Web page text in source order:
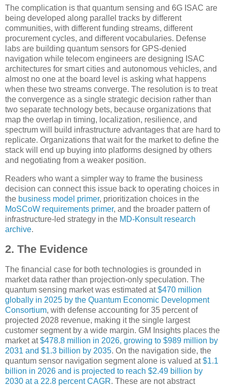
The complication is that quantum sensing and 6G ISAC are
being developed along parallel tracks by different
communities, with different funding streams, different
procurement cycles, and different vocabularies. Defense
labs are building quantum sensors for GPS-denied
navigation while telecom engineers are designing ISAC
architectures for smart cities and autonomous vehicles, and
almost no one at the board level is asking what happens
when these two streams converge. The resolution is to treat
the convergence as a single strategic decision rather than
two separate technology bets, because organizations that
map the overlap in timing, localization, resilience, and
spectrum will build infrastructure advantages that are hard to
replicate. Organizations that wait for the market to define the
stack will end up buying into platforms designed by others
and negotiating from a weaker position.
Readers who want a simpler way to frame the business
decision can connect this issue back to operating choices in
the business model primer, prioritization choices in the
MoSCoW requirements primer, and the broader pattern of
infrastructure-led strategy in the MD-Konsult research
archive.
2. The Evidence
The financial case for both technologies is grounded in
market data rather than projection-only speculation. The
quantum sensing market was estimated at$470 million
globally in 2025 by the Quantum Economic Development
Consortium, with defense accounting for 35 percent of
projected 2028 revenue, making it the single largest
customer segment by a wide margin. GM Insights places the
market at$478.8 million in 2026, growing to $989 million by
2031 and $1.3 billion by 2035. On the navigation side, the
quantum sensor navigation segment alone is valued at$1.1
billion in 2026 and is projected to reach $2.49 billion by
2030 at a 22.8 percent CAGR. These are not abstract